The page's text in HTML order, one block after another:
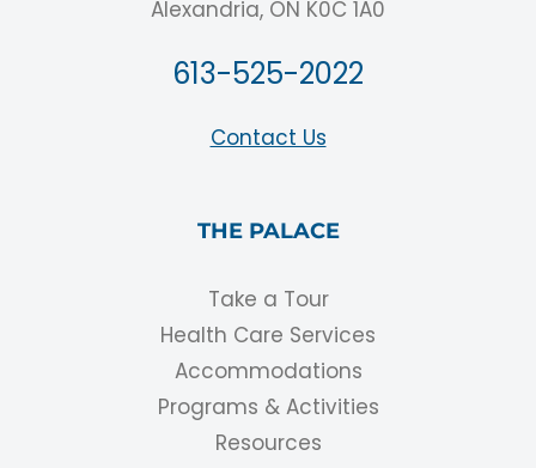
Alexandria, ON K0C 1A0
613-525-2022
Contact Us
THE PALACE
Take a Tour
Health Care Services
Accommodations
Programs & Activities
Resources